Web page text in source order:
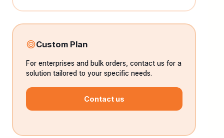
Custom Plan
For enterprises and bulk orders, contact us for a
solution tailored to your specific needs.
Contact us